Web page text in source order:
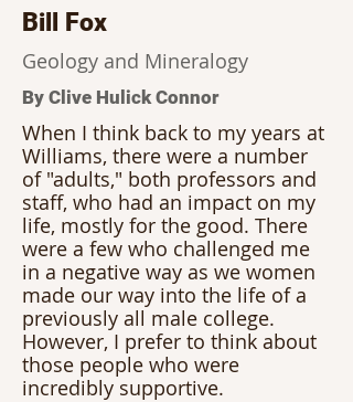
Bill Fox
Geology and Mineralogy
By Clive Hulick Connor
When I think back to my years at
Williams, there were a number
of "adults," both professors and
staff, who had an impact on my
life, mostly for the good. There
were a few who challenged me
in a negative way as we women
made our way into the life of a
previously all male college.
However, I prefer to think about
those people who were
incredibly supportive.